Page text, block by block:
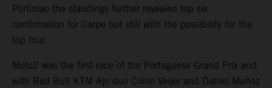
Portimao the standings further revealed top six
confirmation for Carpe but still with the possibility for the
top four.
Moto2 was the first race of the Portuguese Grand Prix and
with Red Bull KTM Ajo duo Collin Veijer and Daniel Muñoz